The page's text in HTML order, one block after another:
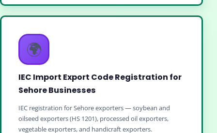
🌍
IEC Import Export Code Registration for
Sehore Businesses
IEC registration for Sehore exporters — soybean and
oilseed exporters (HS 1201), processed oil exporters,
vegetable exporters, and handicraft exporters.